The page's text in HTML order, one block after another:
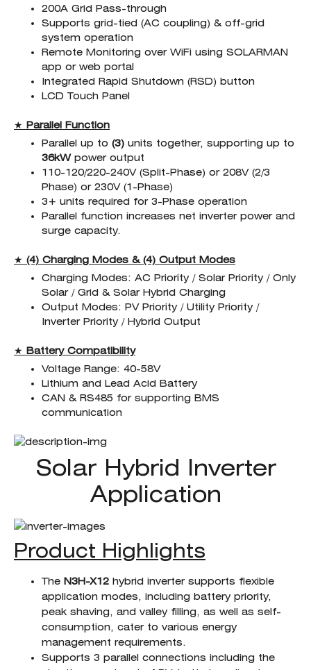
200A Grid Pass-through
Supports grid-tied (AC coupling) & off-grid
system operation
Remote Monitoring over WiFi using SOLARMAN
app or web portal
Integrated Rapid Shutdown (RSD) button
LCD Touch Panel
★ Parallel Function
Parallel up to (3) units together, supporting up to
36kWpower output
110-120/220-240V (Split-Phase) or 208V (2/3
Phase) or 230V (1-Phase)
3+ units required for 3-Phase operation
Parallel function increases net inverter power and
surge capacity.
★ (4) Charging Modes & (4) Output Modes
Charging Modes: AC Priority / Solar Priority / Only
Solar / Grid & Solar Hybrid Charging
Output Modes: PV Priority / Utility Priority /
Inverter Priority / Hybrid Output
★ Battery Compatibility
Voltage Range: 40-58V
Lithium and Lead Acid Battery
CAN & RS485 for supporting BMS
communication
Solar Hybrid Inverter
Application
Product Highlights
The N3H-X12 hybrid inverter supports flexible
application modes, including battery priority,
peak shaving, and valley filling, as well as self-
consumption, cater to various energy
management requirements.
Supports 3 parallel connections including the